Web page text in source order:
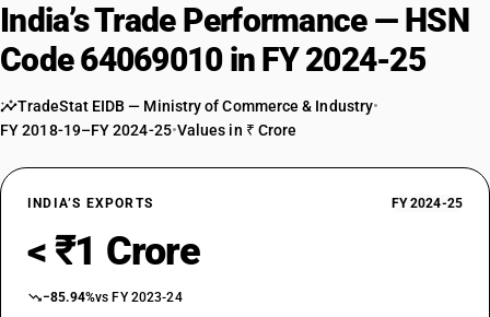
India’s Trade Performance — HSN
Code 64069010 in FY 2024-25
TradeStat EIDB — Ministry of Commerce & Industry•
FY 2018-19–FY 2024-25•Values in ₹ Crore
INDIA’S EXPORTS FY 2024-25
< ₹1 Crore
−85.94%vs FY 2023-24